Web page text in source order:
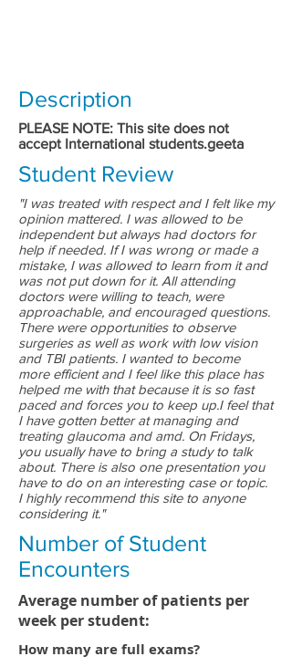
Description
PLEASE NOTE: This site does not
accept International students.geeta
Student Review
"I was treated with respect and I felt like my
opinion mattered. I was allowed to be
independent but always had doctors for
help if needed. If I was wrong or made a
mistake, I was allowed to learn from it and
was not put down for it. All attending
doctors were willing to teach, were
approachable, and encouraged questions.
There were opportunities to observe
surgeries as well as work with low vision
and TBI patients. I wanted to become
more efficient and I feel like this place has
helped me with that because it is so fast
paced and forces you to keep up.I feel that
I have gotten better at managing and
treating glaucoma and amd. On Fridays,
you usually have to bring a study to talk
about. There is also one presentation you
have to do on an interesting case or topic.
I highly recommend this site to anyone
considering it."
Number of Student
Encounters
Average number of patients per
week per student:
How many are full exams?